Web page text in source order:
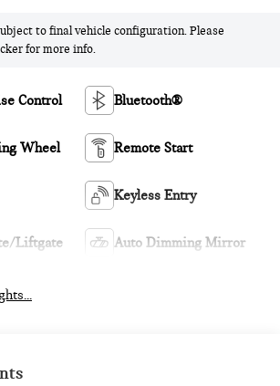
to final vehicle configuration. Please
for more info.
Control Bluetooth®
Wheel Remote Start
Keyless Entry
Liftgate Auto Dimming Mirror